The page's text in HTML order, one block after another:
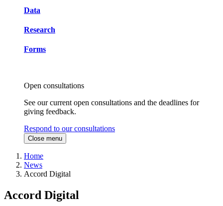
Data
Research
Forms
Open consultations
See our current open consultations and the deadlines for
giving feedback.
Respond to our consultations
Close menu
Home
News
Accord Digital
Accord Digital